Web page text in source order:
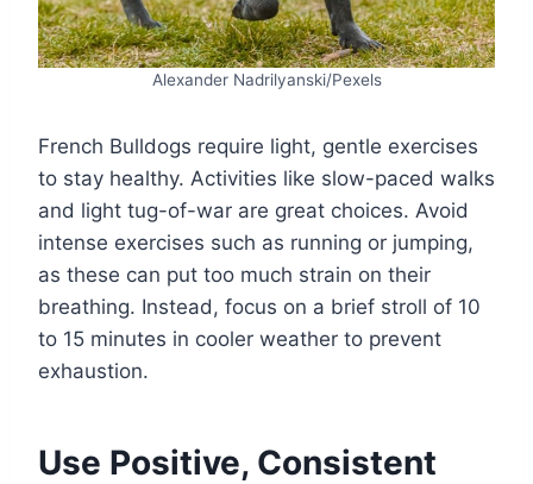
Alexander Nadrilyanski/Pexels
French Bulldogs require light, gentle exercises
to stay healthy. Activities like slow-paced walks
and light tug-of-war are great choices. Avoid
intense exercises such as running or jumping,
as these can put too much strain on their
breathing. Instead, focus on a brief stroll of 10
to 15 minutes in cooler weather to prevent
exhaustion.
Use Positive, Consistent